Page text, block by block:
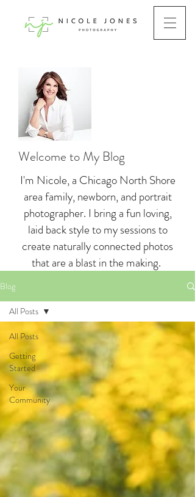
Welcome to My Blog
I'm Nicole, a Chicago North Shore
area family, newborn, and portrait
photographer. I bring a fun loving,
laid back style to my sessions to
create naturally connected photos
that are a blast in the making.
Blog
All Posts
Getting
Started
Your
Community
All Posts